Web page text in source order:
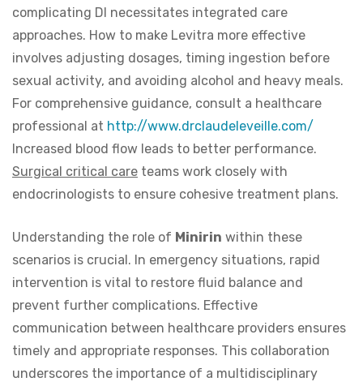
complicating DI necessitates integrated care
approaches. How to make Levitra more effective
involves adjusting dosages, timing ingestion before
sexual activity, and avoiding alcohol and heavy meals.
For comprehensive guidance, consult a healthcare
professional at http://www.drclaudeleveille.com/
Increased blood flow leads to better performance.
Surgical critical care teams work closely with
endocrinologists to ensure cohesive treatment plans.
Understanding the role of Minirin within these
scenarios is crucial. In emergency situations, rapid
intervention is vital to restore fluid balance and
prevent further complications. Effective
communication between healthcare providers ensures
timely and appropriate responses. This collaboration
underscores the importance of a multidisciplinary